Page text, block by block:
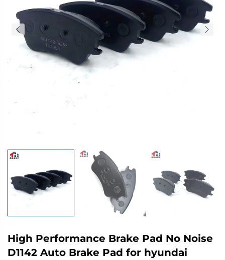
High Performance Brake Pad No Noise
D1142 Auto Brake Pad for hyundai